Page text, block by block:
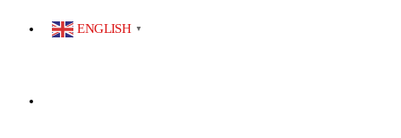
ENGLISH ▼